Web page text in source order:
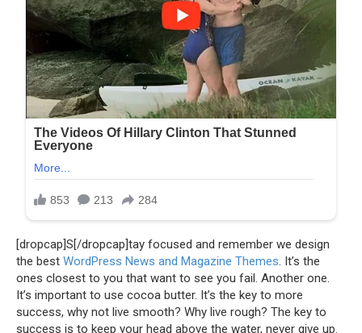
[dropcap]S[/dropcap]tay focused and remember we design
the best WordPress News and Magazine Themes. It’s the
ones closest to you that want to see you fail. Another one.
It’s important to use cocoa butter. It’s the key to more
success, why not live smooth? Why live rough? The key to
success is to keep your head above the water, never give up.